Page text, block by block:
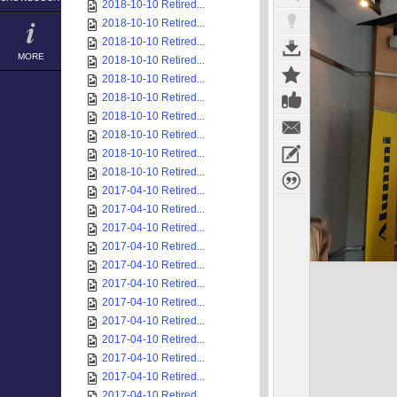
MORE
2018-10-10 Retired...
2018-10-10 Retired...
2018-10-10 Retired...
2018-10-10 Retired...
2018-10-10 Retired...
2018-10-10 Retired...
2018-10-10 Retired...
2018-10-10 Retired...
2018-10-10 Retired...
2018-10-10 Retired...
2017-04-10 Retired...
2017-04-10 Retired...
2017-04-10 Retired...
2017-04-10 Retired...
2017-04-10 Retired...
2017-04-10 Retired...
2017-04-10 Retired...
2017-04-10 Retired...
2017-04-10 Retired...
2017-04-10 Retired...
2017-04-10 Retired...